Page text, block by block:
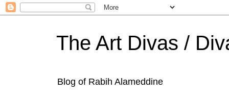
The Art Divas /
Blog of Rabih Alameddine